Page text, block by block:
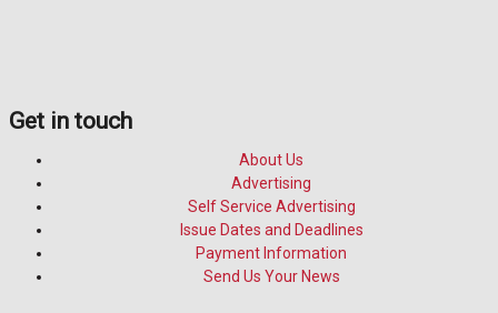
Get in touch
About Us
Advertising
Self Service Advertising
Issue Dates and Deadlines
Payment Information
Send Us Your News